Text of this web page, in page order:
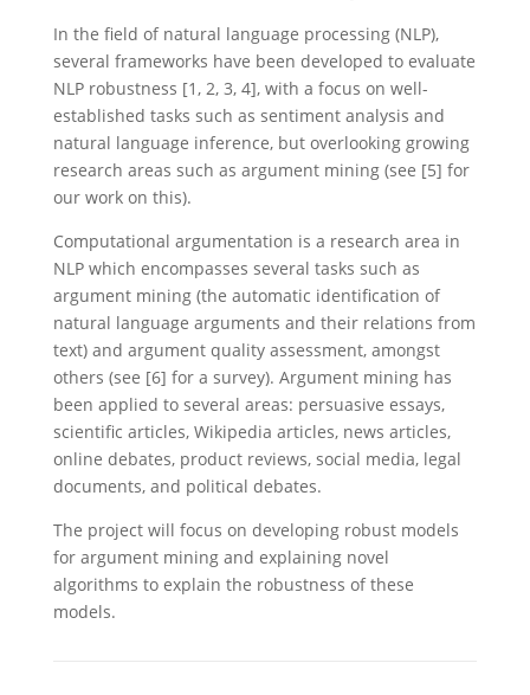
In the field of natural language processing (NLP),
several frameworks have been developed to evaluate
NLP robustness [1, 2, 3, 4], with a focus on well-
established tasks such as sentiment analysis and
natural language inference, but overlooking growing
research areas such as argument mining (see [5] for
our work on this).
Computational argumentation is a research area in
NLP which encompasses several tasks such as
argument mining (the automatic identification of
natural language arguments and their relations from
text) and argument quality assessment, amongst
others (see [6] for a survey). Argument mining has
been applied to several areas: persuasive essays,
scientific articles, Wikipedia articles, news articles,
online debates, product reviews, social media, legal
documents, and political debates.
The project will focus on developing robust models
for argument mining and explaining novel
algorithms to explain the robustness of these
models.